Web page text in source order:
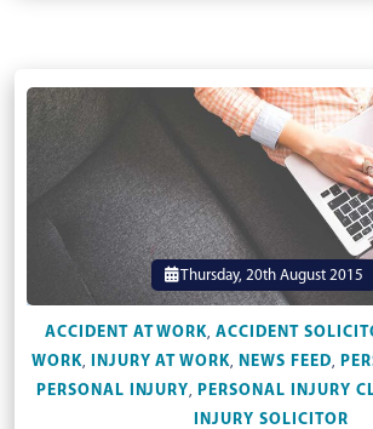
Thursday, 20th August 2015
ACCIDENT AT WORK,ACCIDENT
WORK, INJURY AT WORK, NEWS FEED,
PERSONAL INJURY, PERSONAL INJURY
INJURY SOLICITOR